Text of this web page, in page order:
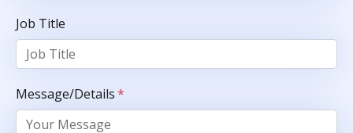
Job Title
Message/Details*